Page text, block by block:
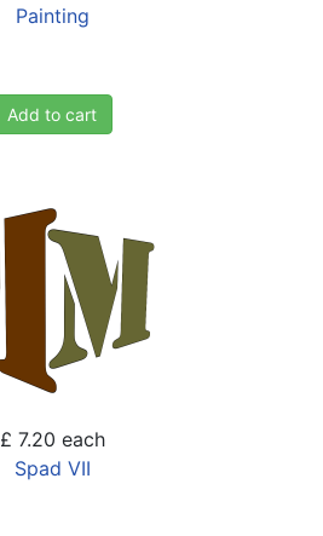
Painting
Add to cart
£ 7.20 each
Spad VII